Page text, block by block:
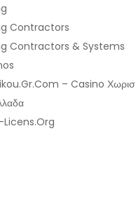
Contractors
Contractors & Systems
– Casino Χωρισ
Conditioning
Supplier '